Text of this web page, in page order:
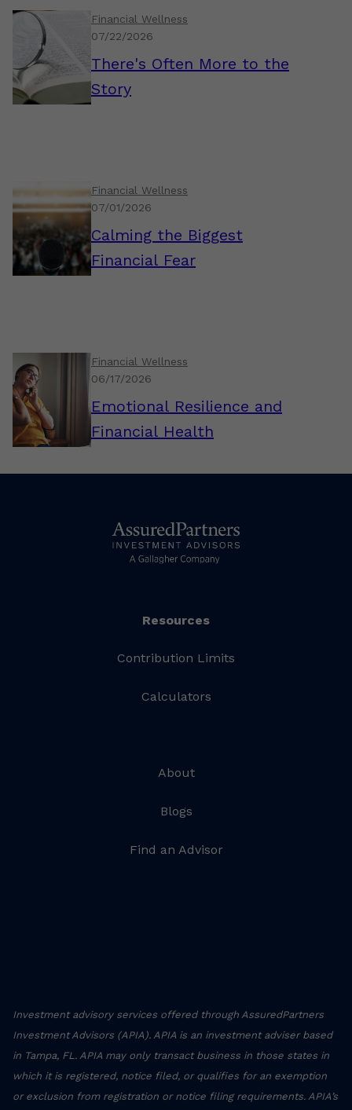
There's Often More to the
Story
Financial Wellness
07/22/2026
Calming the Biggest
Financial Fear
Financial Wellness
07/01/2026
Emotional Resilience and
Financial Health
Financial Wellness
06/17/2026
Resources
Contribution Limits
Calculators
About
Blogs
Find an Advisor
Investment advisory services offered through AssuredPartners
Investment Advisors (APIA). APIA is an investment adviser based
in Tampa, FL. APIA may only transact business in those states in
which it is registered, notice filed, or qualifies for an exemption
or exclusion from registration or notice filing requirements. APIA’s